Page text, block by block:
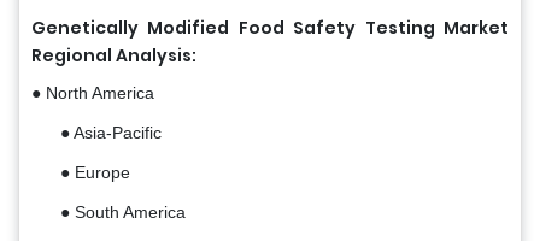
Genetically Modified Food Safety Testing Market
Regional Analysis:
● North America
● Asia-Pacific
● Europe
● South America